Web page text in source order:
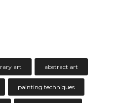
art abstract art
painting techniques